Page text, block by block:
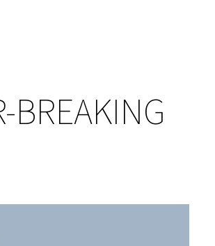
BREAKING